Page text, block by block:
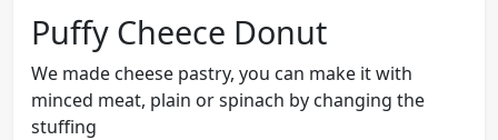
Puffy Cheece Donut
We made cheese pastry, you can make it with
minced meat, plain or spinach by changing the
stuffing